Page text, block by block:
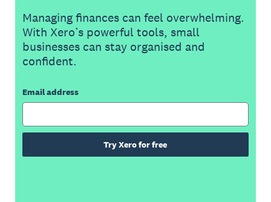
Managing finances can feel overwhelming.
With Xero’s powerful tools, small
businesses can stay organised and
confident.
Email address
Try Xero for free